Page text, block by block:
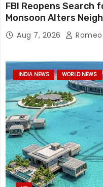
FBI Reopens Search
Monsoon Alters
Aug 7, 2026
INDIA NEWS WORLD NEWS